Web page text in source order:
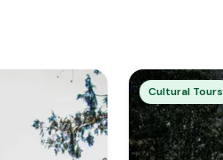
Cultural Tours